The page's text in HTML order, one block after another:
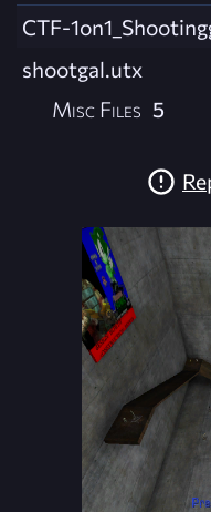
CTF-
shootgal.utx
Misc Files 5